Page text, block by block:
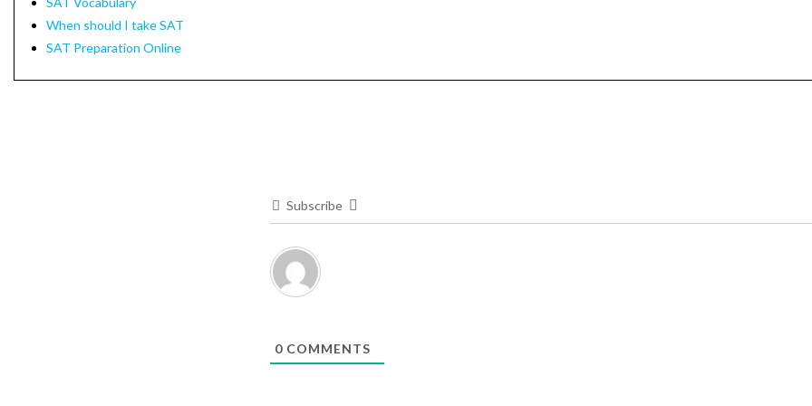
When should I take SAT
SAT Preparation Online
Subscribe
0 COMMENTS